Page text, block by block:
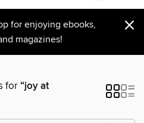
for enjoying ebooks,
magazines!
×
for“joy at